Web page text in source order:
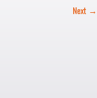
Next →